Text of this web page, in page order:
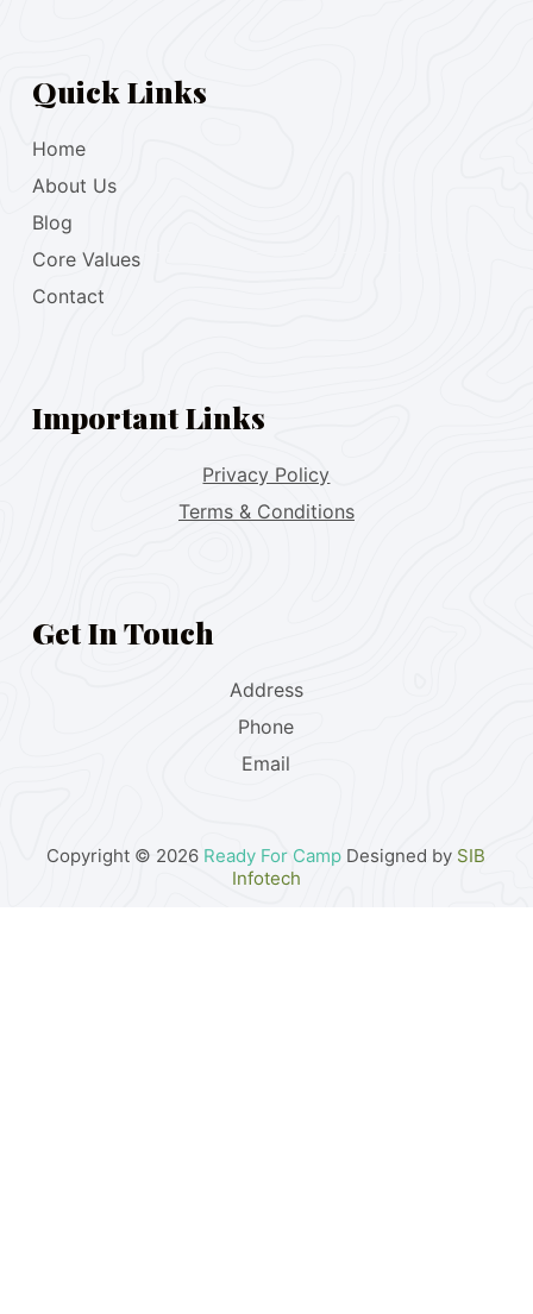
Quick Links
Home
About Us
Blog
Core Values
Contact
Important Links
Privacy Policy
Terms & Conditions
Get In Touch
Address
Phone
Email
Copyright © 2026 Ready For Camp Designed by SIB
Infotech